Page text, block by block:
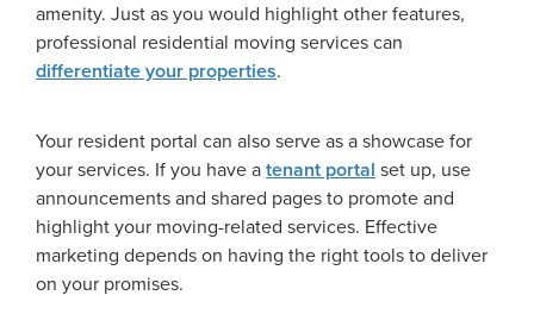
amenity. Just as you would highlight other features,
professional residential moving services can
differentiate your properties.
Your resident portal can also serve as a showcase for
your services. If you have a tenant portal set up, use
announcements and shared pages to promote and
highlight your moving-related services. Effective
marketing depends on having the right tools to deliver
on your promises.